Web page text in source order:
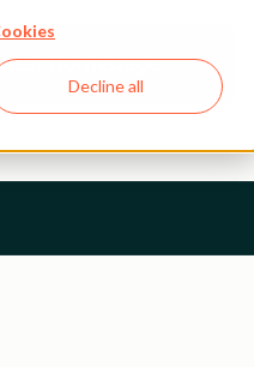
Decline all
Homepage